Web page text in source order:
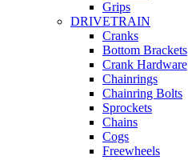
Grips
DRIVETRAIN
Cranks
Bottom Brackets
Crank Hardware
Chainrings
Chainring Bolts
Sprockets
Chains
Cogs
Freewheels